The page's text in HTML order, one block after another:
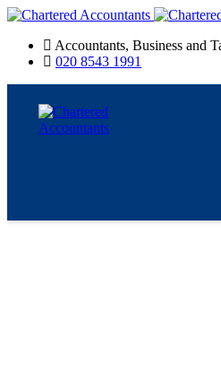
Accountants, Business and
020 8543 1991